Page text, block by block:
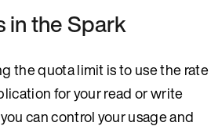
in the Spark
the quota limit is to use the rate
for your read or write
can control your usage and